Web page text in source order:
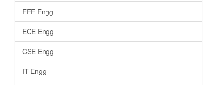
EEE Engg
ECE Engg
CSE Engg
IT Engg